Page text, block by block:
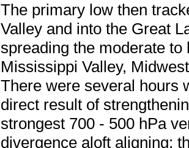
The primary low then
Valley and into the Great
spreading the moderate
Mississippi Valley,
There were several hours
direct result of
strongest 700 - 500 hPa
divergence aloft aligning;